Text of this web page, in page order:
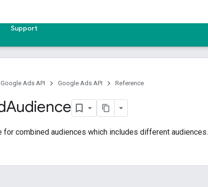
Support
Google Ads API Google Ads API Reference
Audience
for combined audiences which includes different audiences.